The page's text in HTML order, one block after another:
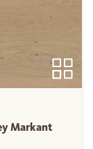
Markant